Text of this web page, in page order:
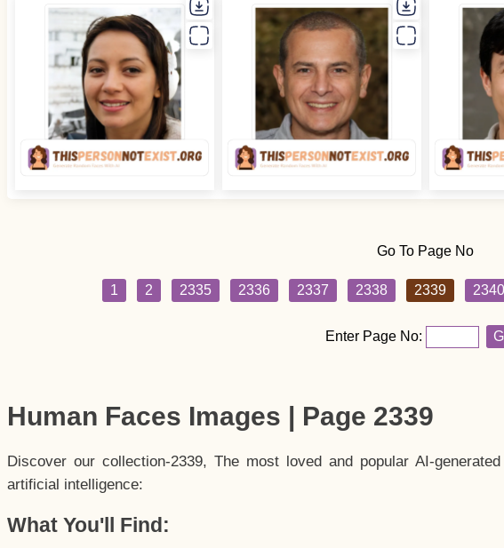
Go To Page No
1 2 2335 2336 2337 2338 2339 2340
Enter Page No:
Human Faces Images | Page 2339
Discover our collection-2339, The most loved and popular AI-
artificial intelligence:
What You'll Find: